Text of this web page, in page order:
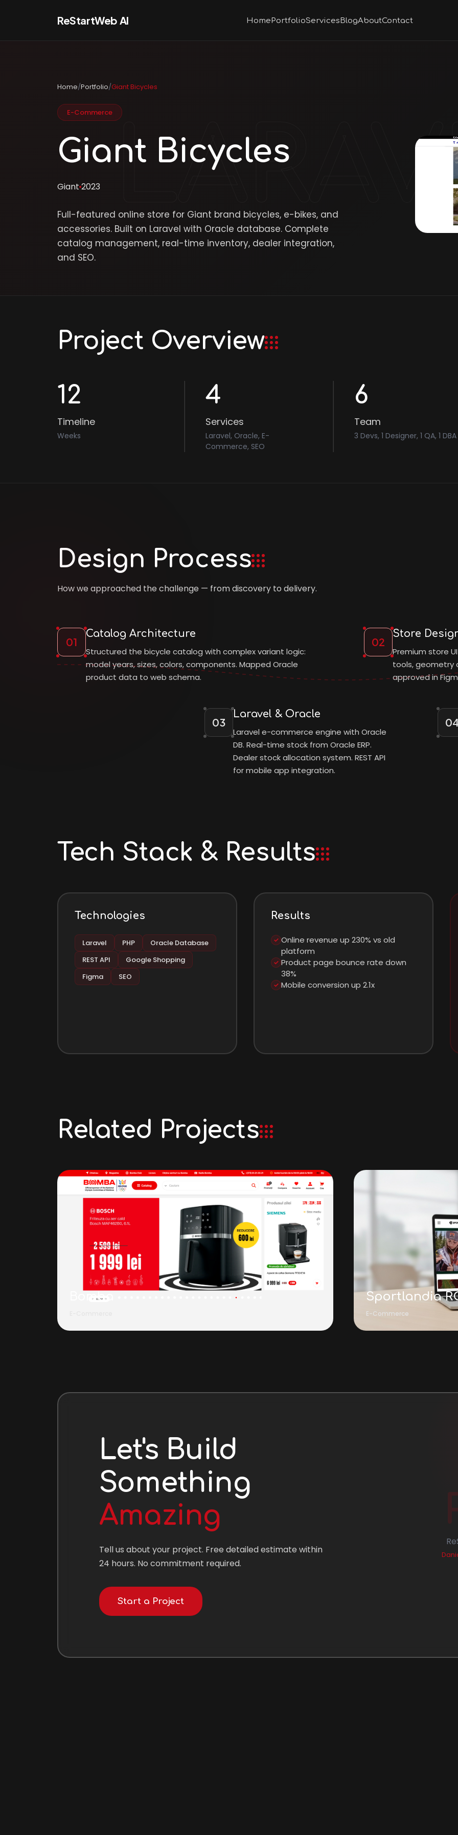
ReStartWeb AI Home PortfolioServices BlogAboutContact
Home/Portfolio/Giant Bicycles
E-Commerce
Giant Bicycles
Giant 2023
Full-featured online store for Giant brand bicycles, e-bikes, and
accessories. Built on Laravel with Oracle database. Complete
catalog management, real-time inventory, dealer integration,
and SEO.
Project Overview
12
Timeline
Weeks
4
Services
Laravel, Oracle, E-
Commerce, SEO
6
Team
3 Devs, 1 Designer, 1 QA, 1 DBA
Design Process
How we approached the challenge — from discovery to delivery.
01
Catalog Architecture
Structured the bicycle catalog with complex variant logic:
model years, sizes, colors, components. Mapped Oracle
product data to web schema.
02
Store
Premium store
tools, geometry
approved in
03
Laravel & Oracle
Laravel e-commerce engine with Oracle
DB. Real-time stock from Oracle ERP.
Dealer stock allocation system. REST API
for mobile app integration.
Tech Stack & Results
Technologies
Laravel PHP
Oracle Database
REST API
Google Shopping
Figma
SEO
Results
✓ Online revenue up 230% vs old
platform
✓ Product page bounce rate down
38%
✓ Mobile conversion up 2.1x
Related Projects
Bomba Sportlandia
E-Commerce
Let's Build
Something
Amazing
Tell us about your project. Free detailed estimate within
24 hours. No commitment required.
Start a Project